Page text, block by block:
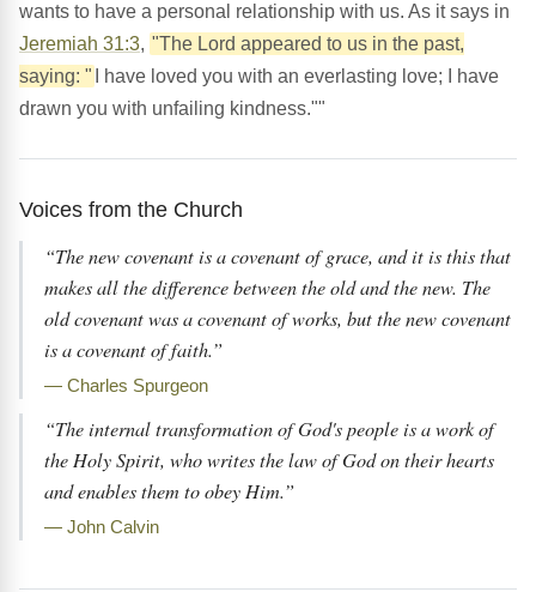
wants to have a personal relationship with us. As it says in
Jeremiah 31:3, "The Lord appeared to us in the past,
saying: "
I have loved you with an everlasting love; I have
drawn you with unfailing kindness.""
Voices from the Church
“The new covenant is a covenant of grace, and it is this that
makes all the difference between the old and the new. The
old covenant was a covenant of works, but the new covenant
is a covenant of faith.”
— Charles Spurgeon
“The internal transformation of God's people is a work of
the Holy Spirit, who writes the law of God on their hearts
and enables them to obey Him.”
— John Calvin